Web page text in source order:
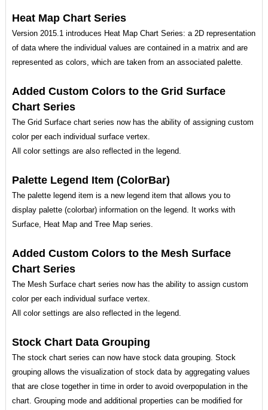
Heat Map Chart Series
Version 2015.1 introduces Heat Map Chart Series: a 2D representation
of data where the individual values are contained in a matrix and are
represented as colors, which are taken from an associated palette.
Added Custom Colors to the Grid Surface
Chart Series
The Grid Surface chart series now has the ability of assigning custom
color per each individual surface vertex.
All color settings are also reflected in the legend.
Palette Legend Item (ColorBar)
The palette legend item is a new legend item that allows you to
display palette (colorbar) information on the legend. It works with
Surface, Heat Map and Tree Map series.
Added Custom Colors to the Mesh Surface
Chart Series
The Mesh Surface chart series now has the ability to assign custom
color per each individual surface vertex.
All color settings are also reflected in the legend.
Stock Chart Data Grouping
The stock chart series can now have stock data grouping. Stock
grouping allows the visualization of stock data by aggregating values
that are close together in time in order to avoid overpopulation in the
chart. Grouping mode and additional properties can be modified for